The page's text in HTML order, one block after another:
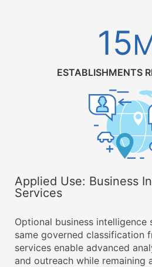
15
ESTABLISHMENTS
Applied Use: Business
Services
Optional business
same governed classification
services enable advanced
and outreach while remaining